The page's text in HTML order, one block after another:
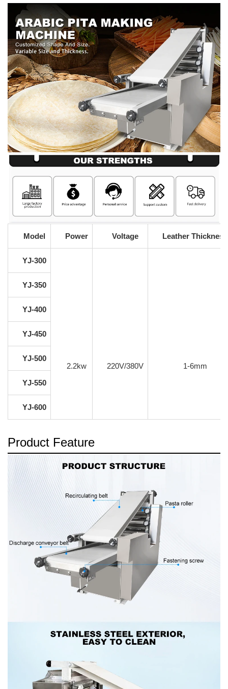
Model Power Voltage Leather Thickness
YJ-300
2.2kw 220V/380V 1-6mm
YJ-350
YJ-400
YJ-450
YJ-500
YJ-550
YJ-600
Product Feature